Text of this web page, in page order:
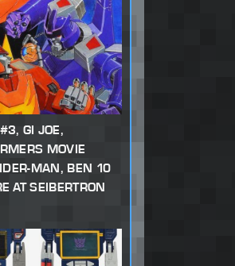
GI JOE,
MOVIE
MAN, BEN 10
AT SEIBERTRON